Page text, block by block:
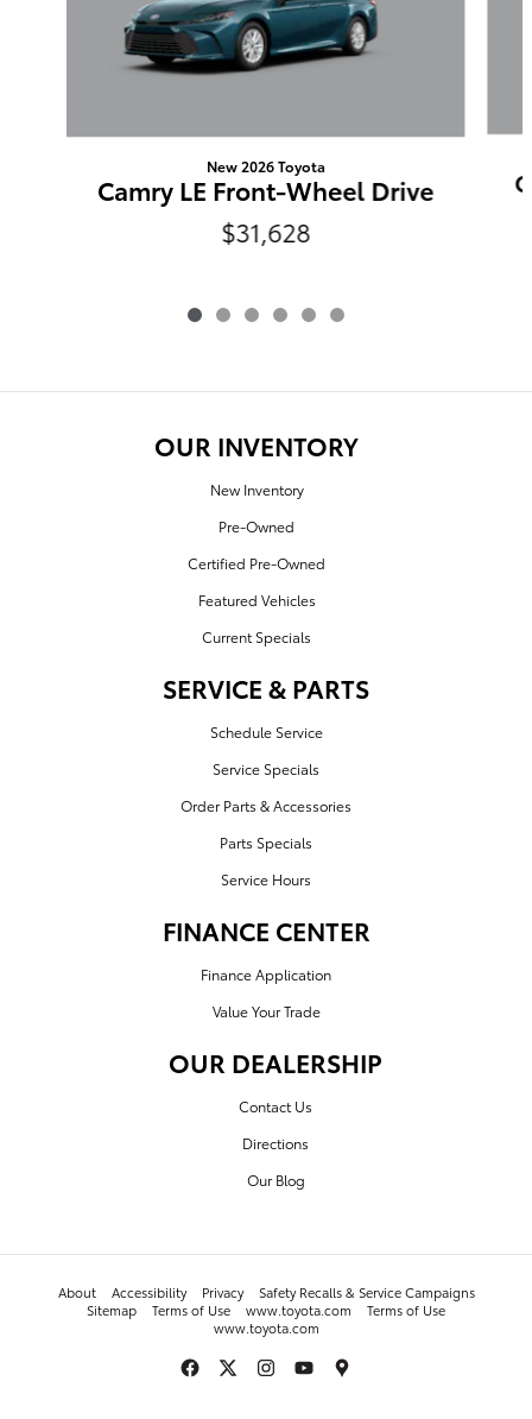
New 2026 Toyota
Camry LE Front-Wheel Drive
$31,628
OUR INVENTORY
New Inventory
Pre-Owned
Certified Pre-Owned
Featured Vehicles
Current Specials
SERVICE & PARTS
Schedule Service
Service Specials
Order Parts & Accessories
Parts Specials
Service Hours
FINANCE CENTER
Finance Application
Value Your Trade
OUR DEALERSHIP
Contact Us
Directions
Our Blog
About Accessibility Privacy
Safety Recalls & Service Campaigns
Sitemap
Terms of Use www.toyota.com
Terms of Use
www.toyota.com